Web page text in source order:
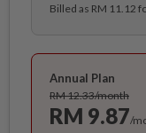
Billed as RM 11.12
Annual Plan
RM 12.33/month
RM 9.87/